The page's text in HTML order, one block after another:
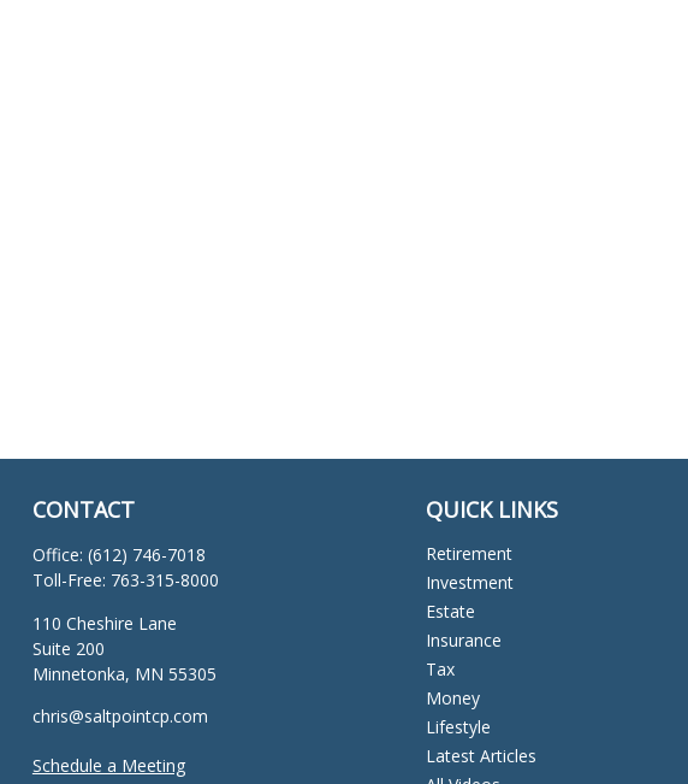
CONTACT
Office: (612) 746-7018
Toll-Free: 763-315-8000
110 Cheshire Lane
Suite 200
Minnetonka, MN 55305
chris@saltpointcp.com
Schedule a Meeting
QUICK LINKS
Retirement
Investment
Estate
Insurance
Tax
Money
Lifestyle
Latest Articles